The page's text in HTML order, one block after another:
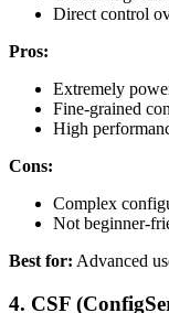
Direct control
Pros:
Extremely
Fine-grained
High
Cons:
Complex
Not beginner-
Best for: Advanced
4. CSF